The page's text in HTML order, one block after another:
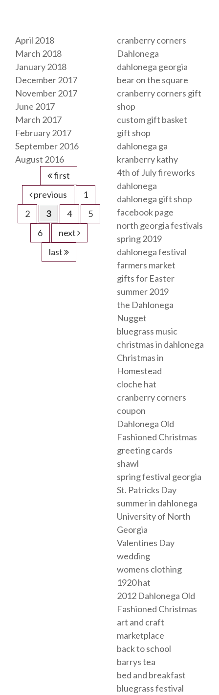
April 2018
March 2018
January 2018
December 2017
November 2017
June 2017
March 2017
February 2017
September 2016
August 2016
first
previous
1
2
3 4
5
6
next
last
cranberry corners
Dahlonega
dahlonega georgia
bear on the square
cranberry corners gift
shop
custom gift basket
gift shop
dahlonega ga
kranberry kathy
4th of July fireworks
dahlonega
dahlonega gift shop
facebook page
north georgia festivals
spring 2019
dahlonega festival
farmers market
gifts for Easter
summer 2019
the Dahlonega
Nugget
bluegrass music
christmas in dahlonega
Christmas in
Homestead
cloche hat
cranberry corners
coupon
Dahlonega Old
Fashioned Christmas
greeting cards
shawl
spring festival georgia
St. Patricks Day
summer in dahlonega
University of North
Georgia
Valentines Day
wedding
womens clothing
1920 hat
2012 Dahlonega Old
Fashioned Christmas
art and craft
marketplace
back to school
barrys tea
bed and breakfast
bluegrass festival